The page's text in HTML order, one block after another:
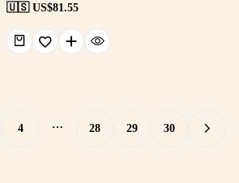
🇺🇸 US$81.55
4 … 28 29 30